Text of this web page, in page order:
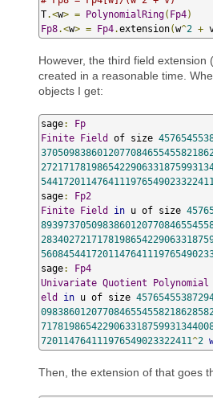
T.<w> = PolynomialRing( Fp4)
Fp8.<w> = Fp4.extension(w^2 +
However, the third field extension
created in a reasonable time.
objects I get:
sage:
Fp
Finite Field of size
5441720114764111976549023322411
sage:
Fp2
Finite Field in u of size
sage:
Fp4
Univariate Quotient Polynomial
eld
in u of size
720114764111976549023322411^2
Then, the extension of that goes